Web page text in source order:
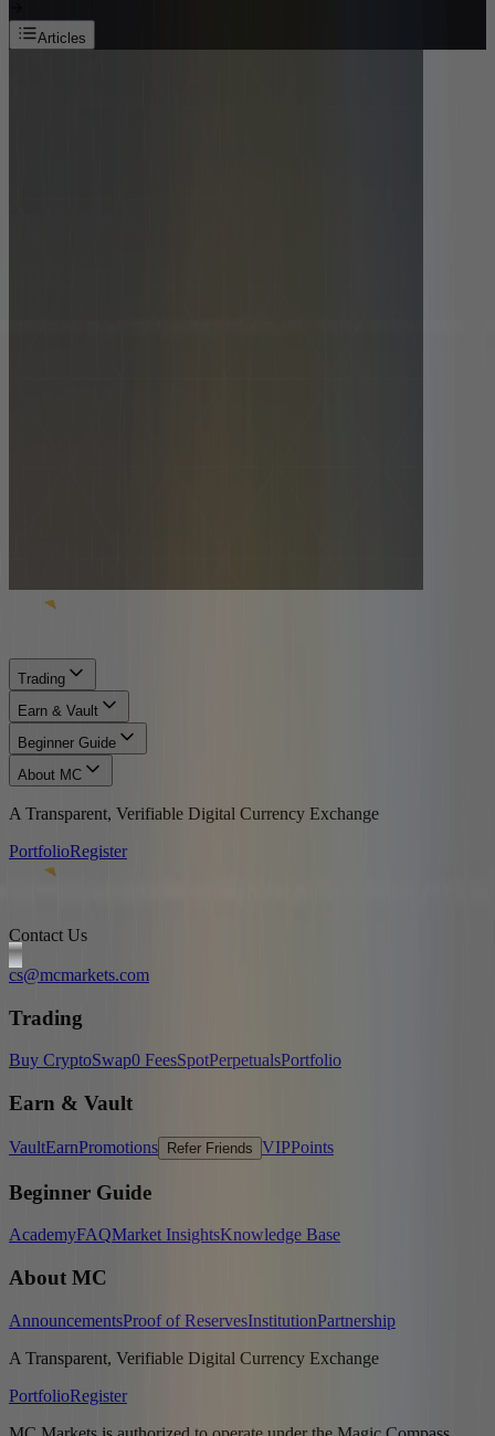
Articles
Trading
Earn & Vault
Beginner Guide
About MC
A Transparent, Verifiable Digital Currency Exchange
PortfolioRegister
Contact Us
cs@mcmarkets.com
Trading
Buy CryptoSwap0 FeesSpotPerpetualsPortfolio
Earn & Vault
VaultEarnPromotions Refer Friends VIPPoints
Beginner Guide
AcademyFAQMarket InsightsKnowledge Base
About MC
AnnouncementsProof of ReservesInstitutionPartnership
A Transparent, Verifiable Digital Currency Exchange
PortfolioRegister